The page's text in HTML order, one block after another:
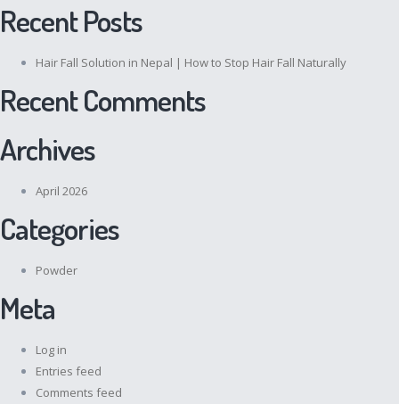
Recent Posts
Hair Fall Solution in Nepal | How to Stop Hair Fall Naturally
Recent Comments
Archives
April 2026
Categories
Powder
Meta
Log in
Entries feed
Comments feed